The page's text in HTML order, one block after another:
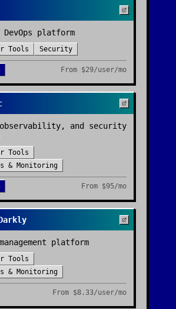
DevOps platform
Tools Security
From $29/user/mo
observability, and security
Tools
& Monitoring
From $95/mo
platform
Tools
& Monitoring
From $8.33/user/mo